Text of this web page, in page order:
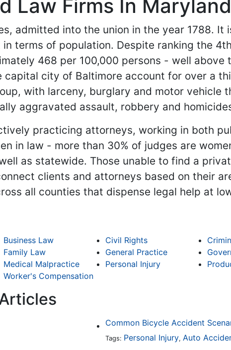
Law Firms In Maryland
admitted into the union in the year 1788. It
terms of population. Despite ranking the
468 per 100,000 persons - well above
city of Baltimore account for over a
with larceny, burglary and motor vehicle
aggravated assault, robbery and
practicing attorneys, working in both
in law - more than 30% of judges are
as statewide. Those unable to find a
clients and attorneys based on their
all counties that dispense legal help at
Business Law Civil Rights
Family Law General Practice
Medical Malpractice Personal Injury
Worker's Compensation
Tags: Personal Injury, Auto